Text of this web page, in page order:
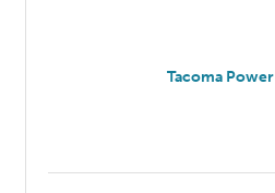
Tacoma Power